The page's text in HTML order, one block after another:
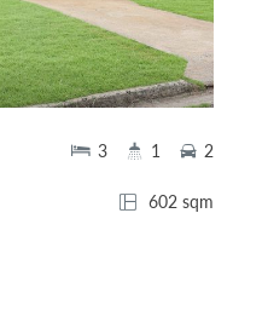
602 sqm
3 1 2